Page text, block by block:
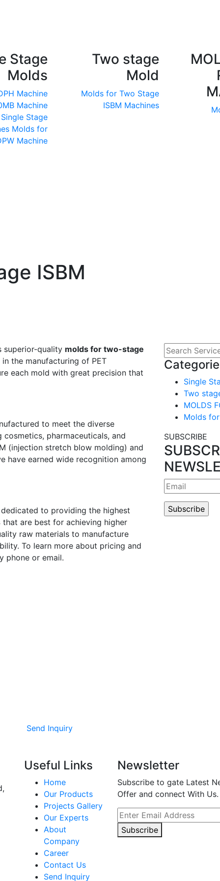
Stage
Molds
Machine
Machine
Stage
Molds for
Machine
Two stage
Mold
Molds for Two Stage
ISBM Machines
ISBM
superior-quality molds for two-stage
the manufacturing of PET
each mold with great precision that
to meet the diverse
pharmaceuticals, and
(injection stretch blow molding) and
have earned wide recognition among
to providing the highest
that are best for achieving higher
raw materials to manufacture
To learn more about pricing and
phone or email.
Send Inquiry
Single
Two
MOLDS
Molds
SUBSCRIBE
Useful Links
Home
Our Products
Projects Gallery
Our Experts
About
Company
Career
Contact Us
Send Inquiry
Newsletter
Subscribe to gate Latest
Offer and connect With Us.
Subscribe